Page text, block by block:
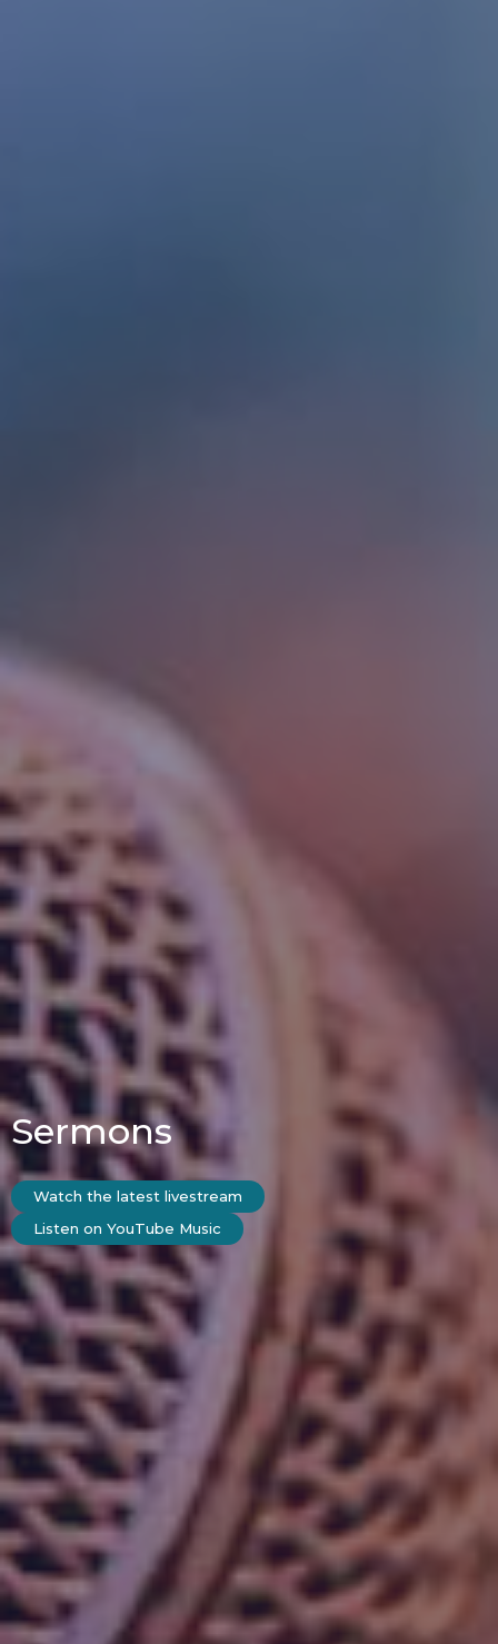
Sermons
Watch the latest livestream
Listen on YouTube Music